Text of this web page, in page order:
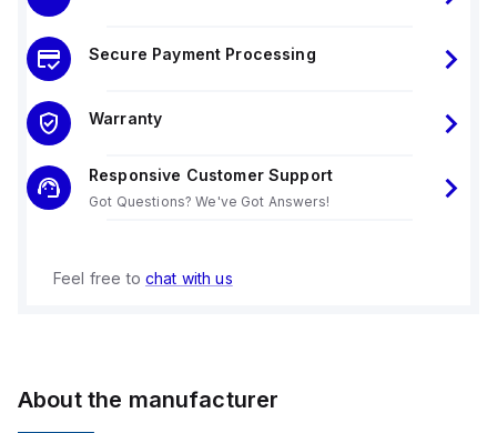
Secure Payment Processing
Warranty
Responsive Customer Support
Got Questions? We've Got Answers!
Feel free to chat with us
About the manufacturer